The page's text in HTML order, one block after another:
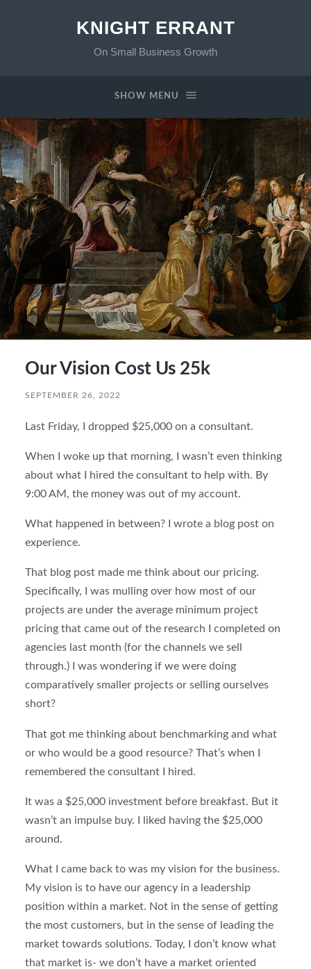
KNIGHT ERRANT
On Small Business Growth
SHOW MENU
Our Vision Cost Us 25k
SEPTEMBER 26, 2022
Last Friday, I dropped $25,000 on a consultant.
When I woke up that morning, I wasn’t even thinking
about what I hired the consultant to help with. By
9:00 AM, the money was out of my account.
What happened in between? I wrote a blog post on
experience.
That blog post made me think about our pricing.
Specifically, I was mulling over how most of our
projects are under the average minimum project
pricing that came out of the research I completed on
agencies last month (for the channels we sell
through.) I was wondering if we were doing
comparatively smaller projects or selling ourselves
short?
That got me thinking about benchmarking and what
or who would be a good resource? That’s when I
remembered the consultant I hired.
It was a $25,000 investment before breakfast. But it
wasn’t an impulse buy. I liked having the $25,000
around.
What I came back to was my vision for the business.
My vision is to have our agency in a leadership
position within a market. Not in the sense of getting
the most customers, but in the sense of leading the
market towards solutions. Today, I don’t know what
that market is- we don’t have a market oriented